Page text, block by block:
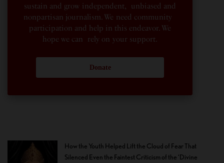
sustain and grow independent, unbiased and
nonpartisan journalism. We need community
participation and help in this endeavor. We
hope we can rely on your support.
Donate
How the Youth Helped Lift the Cloud of Fear That
Silenced Even the Faintest Criticism of the ‘Divine